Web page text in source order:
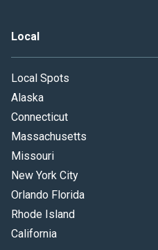
Local
Local Spots
Alaska
Connecticut
Massachusetts
Missouri
New York City
Orlando Florida
Rhode Island
California